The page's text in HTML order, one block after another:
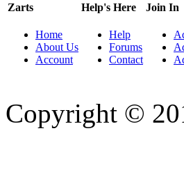
Zarts
Home
About Us
Account
Help's Here
Help
Forums
Contact
Join In
Copyright ©